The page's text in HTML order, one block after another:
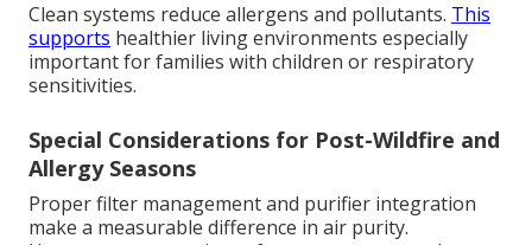
Clean systems reduce allergens and pollutants. This
supports healthier living environments especially
important for families with children or respiratory
sensitivities.
Special Considerations for Post-Wildfire and
Allergy Seasons
Proper filter management and purifier integration
make a measurable difference in air purity.